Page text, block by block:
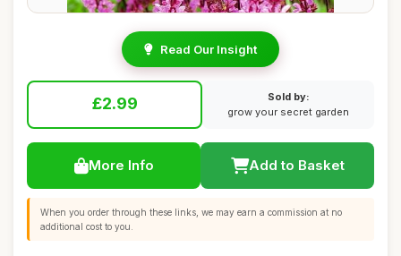
Read Our Insight
£2.99
Sold by:
grow your secret garden
More Info Add to Basket
When you order through these links, we may earn a commission at no
additional cost to you.